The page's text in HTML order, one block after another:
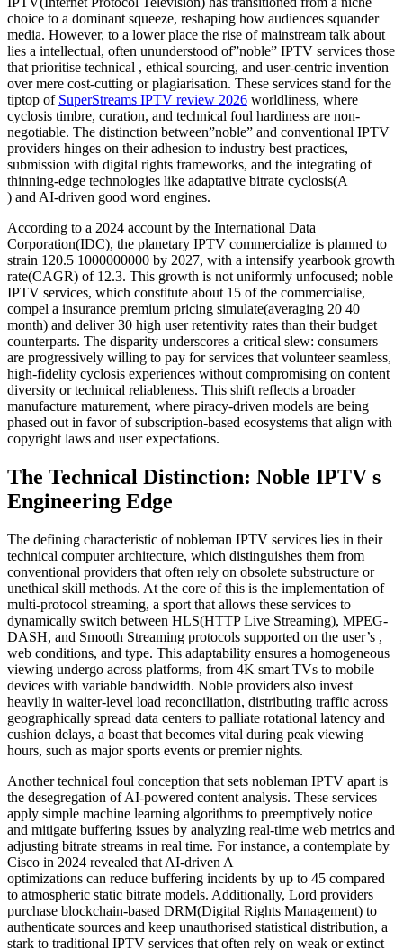
choice to a dominant squeeze, reshaping how audiences squander
media. However, to a lower place the rise of mainstream talk about
lies a intellectual, often ununderstood of”noble” IPTV services those
that prioritise technical , ethical sourcing, and user-centric invention
over mere cost-cutting or plagiarisation. These services stand for the
tiptop of SuperStreams IPTV review 2026 worldliness, where
cyclosis timbre, curation, and technical foul hardiness are non-
negotiable. The distinction between”noble” and conventional IPTV
providers hinges on their adhesion to industry best practices,
submission with digital rights frameworks, and the integrating of
thinning-edge technologies like adaptative bitrate cyclosis(A
) and AI-driven good word engines.
According to a 2024 account by the International Data
Corporation(IDC), the planetary IPTV commercialize is planned to
strain 120.5 1000000000 by 2027, with a intensify yearbook growth
rate(CAGR) of 12.3. This growth is not uniformly unfocused; noble
IPTV services, which constitute about 15 of the commercialise,
compel a insurance premium pricing simulate(averaging 20 40
month) and deliver 30 high user retentivity rates than their budget
counterparts. The disparity underscores a critical slew: consumers
are progressively willing to pay for services that volunteer seamless,
high-fidelity cyclosis experiences without compromising on content
diversity or technical reliableness. This shift reflects a broader
manufacture maturement, where piracy-driven models are being
phased out in favor of subscription-based ecosystems that align with
copyright laws and user expectations.
The Technical Distinction: Noble IPTV s
Engineering Edge
The defining characteristic of nobleman IPTV services lies in their
technical computer architecture, which distinguishes them from
conventional providers that often rely on obsolete substructure or
unethical skill methods. At the core of this is the implementation of
multi-protocol streaming, a sport that allows these services to
dynamically switch between HLS(HTTP Live Streaming), MPEG-
DASH, and Smooth Streaming protocols supported on the user’s ,
web conditions, and type. This adaptability ensures a homogeneous
viewing undergo across platforms, from 4K smart TVs to mobile
devices with variable bandwidth. Noble providers also invest
heavily in waiter-level load reconciliation, distributing traffic across
geographically spread data centers to palliate rotational latency and
cushion delays, a boast that becomes vital during peak viewing
hours, such as major sports events or premier nights.
Another technical foul conception that sets nobleman IPTV apart is
the desegregation of AI-powered content analysis. These services
apply simple machine learning algorithms to preemptively notice
and mitigate buffering issues by analyzing real-time web metrics and
adjusting bitrate streams in real time. For instance, a contemplate by
Cisco in 2024 revealed that AI-driven A
optimizations can reduce buffering incidents by up to 45 compared
to atmospheric static bitrate models. Additionally, Lord providers
purchase blockchain-based DRM(Digital Rights Management) to
authenticate sources and keep unauthorised statistical distribution, a
stark to traditional IPTV services that often rely on weak or extinct